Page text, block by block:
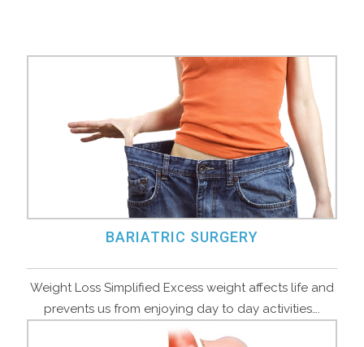
BARIATRIC SURGERY
Weight Loss Simplified Excess weight affects life and
prevents us from enjoying day to day activities….